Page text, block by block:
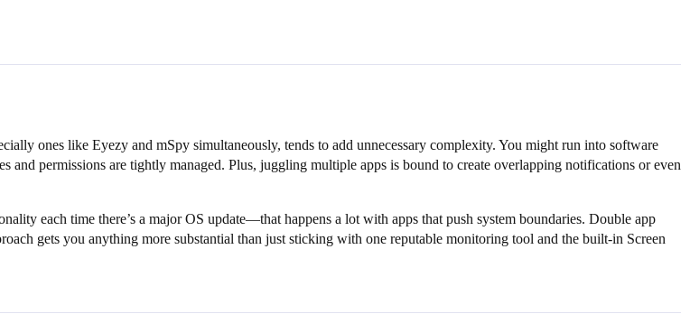
ones like Eyezy and mSpy simultaneously, tends to add unnecessary complexity. You might run into software
permissions are tightly managed. Plus, juggling multiple apps is bound to create overlapping notifications or even
each time there’s a major OS update—that happens a lot with apps that push system boundaries. Double app
gets you anything more substantial than just sticking with one reputable monitoring tool and the built-in Screen